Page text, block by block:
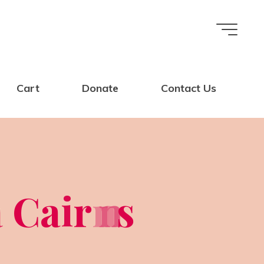
Cart Donate Contact Us
Cairn
ns